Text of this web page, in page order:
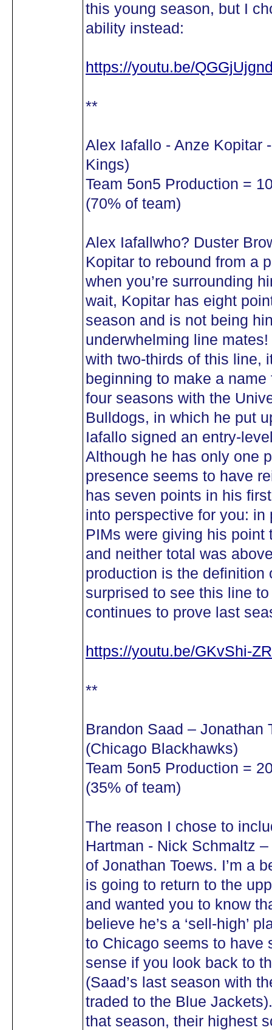
this young season, but I
ability instead:
https://youtu.be/
**
Alex Iafallo - Anze Kopitar
Kings)
Team 5on5 Production =
(70% of team)
Alex Iafallwho? Duster
Kopitar to rebound from a
when you’re surrounding
wait, Kopitar has eight
season and is not being
underwhelming line
with two-thirds of this line,
beginning to make a
four seasons with the
Bulldogs, in which he put
Iafallo signed an entry-
Although he has only one
presence seems to have
has seven points in his
into perspective for you: in
PIMs were giving his point
and neither total was
production is the definition
surprised to see this line
continues to prove last
https://youtu.be/GKvShi-
**
Brandon Saad – Jonathan
(Chicago Blackhawks)
Team 5on5 Production =
(35% of team)
The reason I chose to
Hartman - Nick Schmaltz
of Jonathan Toews. I’m a
is going to return to the
and wanted you to know
believe he’s a ‘sell-high’
to Chicago seems to have
sense if you look back to
(Saad’s last season with
traded to the Blue
that season, their highest